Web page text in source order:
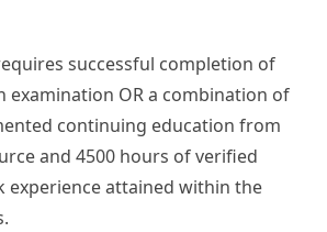
successful completion of
examination OR a combination of
continuing education from
and 4500 hours of verified
experience attained within the